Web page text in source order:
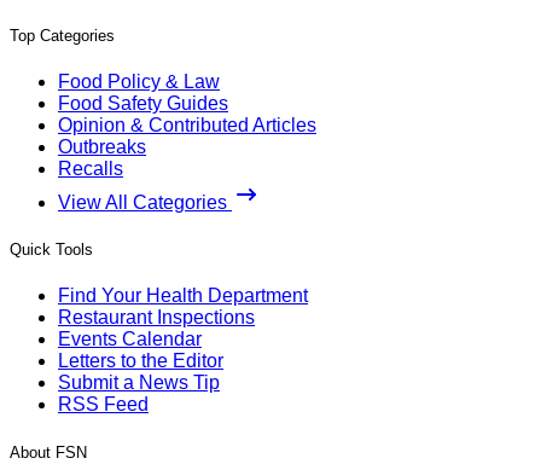
Top Categories
Food Policy & Law
Food Safety Guides
Opinion & Contributed Articles
Outbreaks
Recalls
View All Categories
Quick Tools
Find Your Health Department
Restaurant Inspections
Events Calendar
Letters to the Editor
Submit a News Tip
RSS Feed
About FSN